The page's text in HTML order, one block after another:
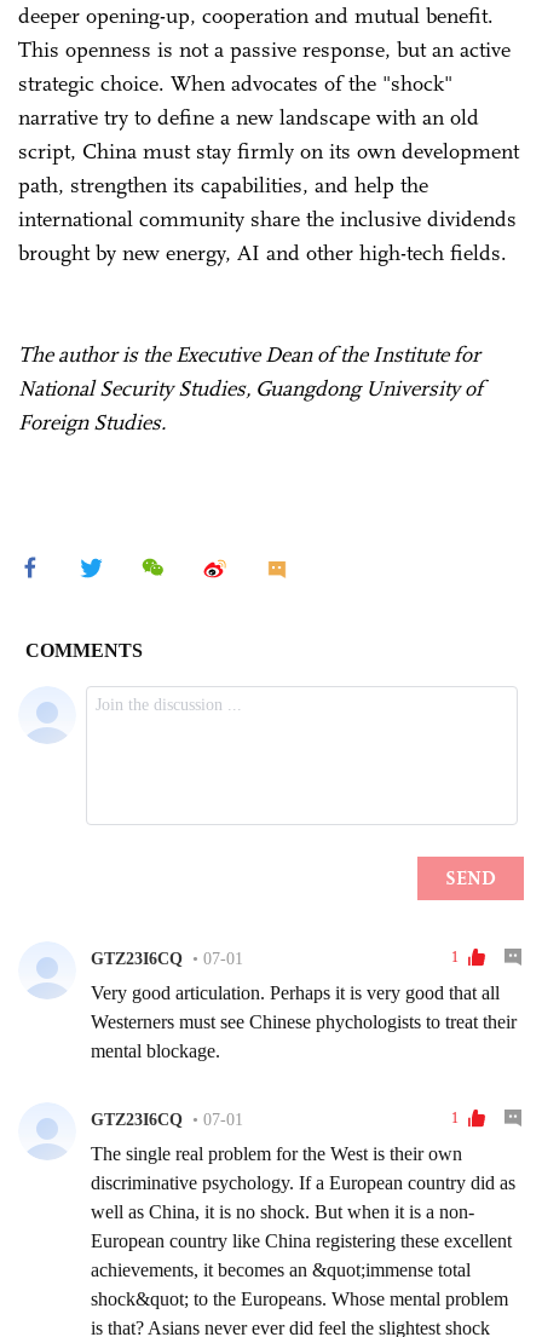
deeper opening-up, cooperation and mutual benefit.
This openness is not a passive response, but an active
strategic choice. When advocates of the "shock"
narrative try to define a new landscape with an old
script, China must stay firmly on its own development
path, strengthen its capabilities, and help the
international community share the inclusive dividends
brought by new energy, AI and other high-tech fields.
The author is the Executive Dean of the Institute for
National Security Studies, Guangdong University of
Foreign Studies.